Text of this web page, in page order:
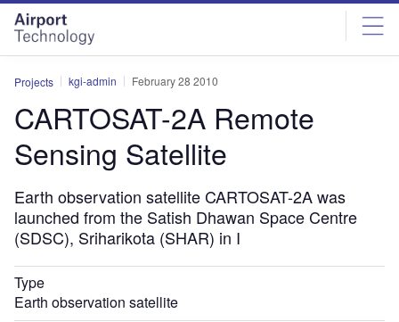
Skip
menu
Skip
page
content
Projects kgi-admin February 28 2010
CARTOSAT-2A Remote
Sensing Satellite
Earth observation satellite CARTOSAT-2A was
launched from the Satish Dhawan Space Centre
(SDSC), Sriharikota (SHAR) in I
Type
Earth observation satellite